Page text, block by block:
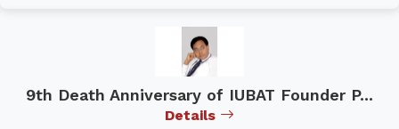
9th Death Anniversary of IUBAT Founder P...
Details